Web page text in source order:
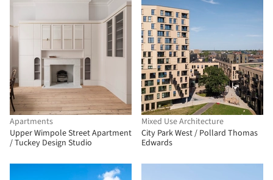
Apartments
Upper Wimpole Street Apartment
/ Tuckey Design Studio
Mixed Use Architecture
City Park West / Pollard Thomas
Edwards